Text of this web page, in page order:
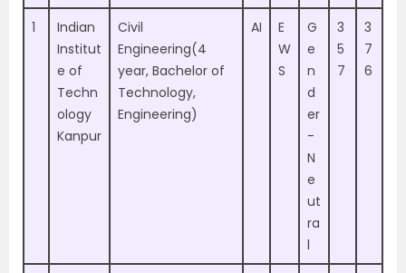
1
Indian
Institut
e of
Techn
ology
Kanpur
Civil
Engineering(4
year, Bachelor of
Technology,
Engineering)
AI
E
W
S
G
e
n
d
er
-
N
e
ut
ra
l
3
5
7
3
7
6